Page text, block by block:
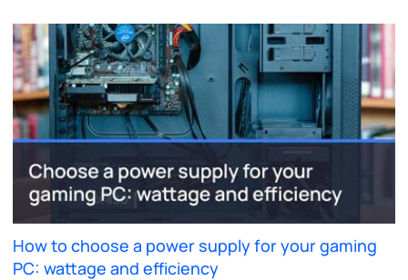
How to choose a power supply for your gaming
PC: wattage and efficiency